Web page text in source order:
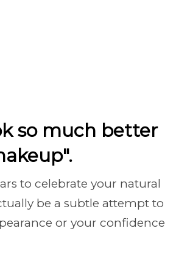
so much better
to celebrate your natural
be a subtle attempt to
or your confidence